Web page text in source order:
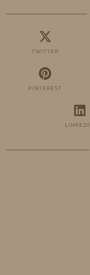
TWITTER
PINTEREST